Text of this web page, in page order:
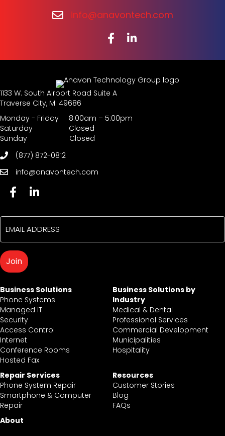
info@anavontech.com
1133 W. South Airport Road Suite A
Traverse City, MI 49686
Monday - Friday 8:00am – 5:00pm
Saturday Closed
Sunday Closed
(877) 872-0812
info@anavontech.com
Business Solutions
Phone Systems
Managed IT
Security
Access Control
Internet
Conference Rooms
Hosted Fax
Business Solutions by
Industry
Medical & Dental
Professional Services
Commercial Development
Municipalities
Hospitality
Repair Services
Phone System Repair
Smartphone & Computer
Repair
About
Resources
Customer Stories
Blog
FAQs